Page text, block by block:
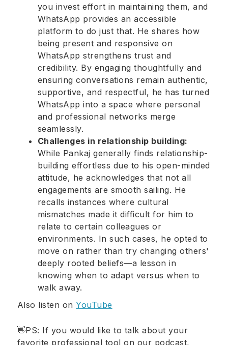
you invest effort in maintaining them, and
WhatsApp provides an accessible
platform to do just that. He shares how
being present and responsive on
WhatsApp strengthens trust and
credibility. By engaging thoughtfully and
ensuring conversations remain authentic,
supportive, and respectful, he has turned
WhatsApp into a space where personal
and professional networks merge
seamlessly.
Challenges in relationship building:
While Pankaj generally finds relationship-
building effortless due to his open-minded
attitude, he acknowledges that not all
engagements are smooth sailing. He
recalls instances where cultural
mismatches made it difficult for him to
relate to certain colleagues or
environments. In such cases, he opted to
move on rather than try changing others'
deeply rooted beliefs—a lesson in
knowing when to adapt versus when to
walk away.
Also listen onYouTube
👋PS: If you would like to talk about your
favorite professional tool on our podcast,